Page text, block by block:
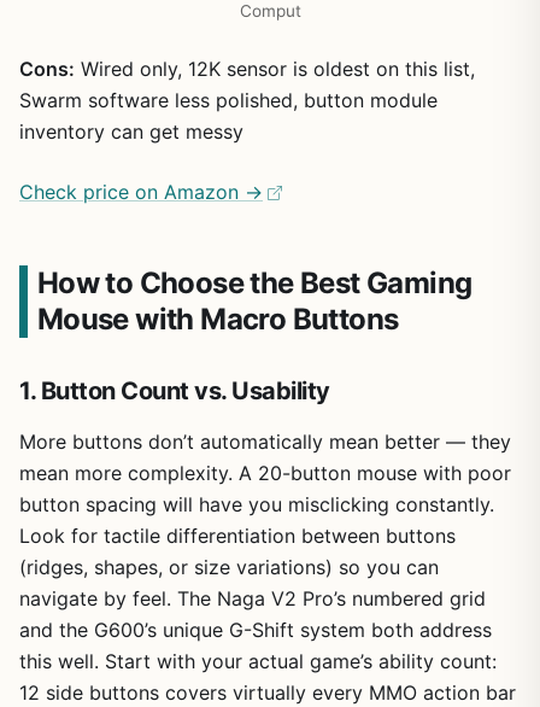
Comput
Cons: Wired only, 12K sensor is oldest on this list,
Swarm software less polished, button module
inventory can get messy
Check price on Amazon →
How to Choose the Best Gaming
Mouse with Macro Buttons
1. Button Count vs. Usability
More buttons don’t automatically mean better — they
mean more complexity. A 20-button mouse with poor
button spacing will have you misclicking constantly.
Look for tactile differentiation between buttons
(ridges, shapes, or size variations) so you can
navigate by feel. The Naga V2 Pro’s numbered grid
and the G600’s unique G-Shift system both address
this well. Start with your actual game’s ability count:
12 side buttons covers virtually every MMO action bar